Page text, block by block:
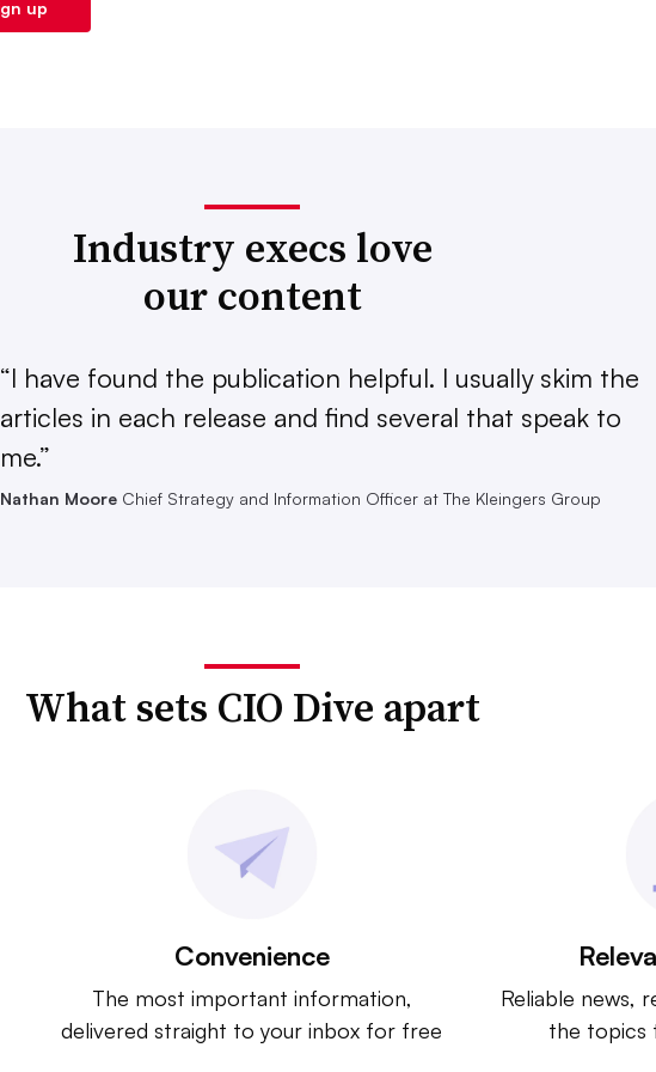
Industry execs love
our content
“I have found the publication helpful. I usually skim the
articles in each release and find several that speak to
me.”
Nathan MooreChief Strategy and Information Officer at The Kleingers Group
What sets CIO Dive apart
Convenience
The most important information,
delivered straight to your inbox for free
Reliable news,
the topics